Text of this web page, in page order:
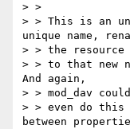
> >
> > This is an
unique name,
> > the resource
> > to that new
And again,
> > mod_dav
> > even do this
between